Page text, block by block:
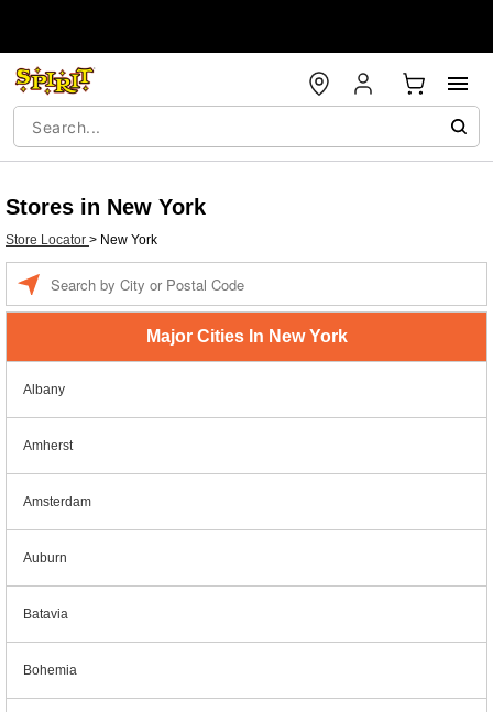
Stores in New York
Store Locator > New York
Major Cities In New York
Albany
Amherst
Amsterdam
Auburn
Batavia
Bohemia